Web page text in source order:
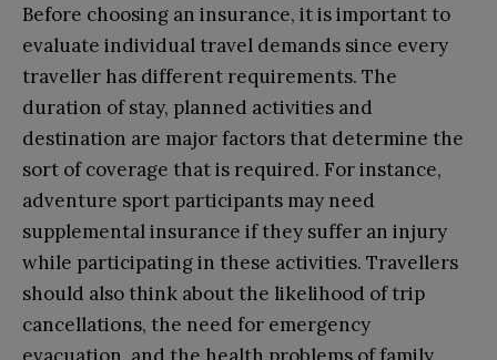
Before choosing an insurance, it is important to
evaluate individual travel demands since every
traveller has different requirements. The
duration of stay, planned activities and
destination are major factors that determine the
sort of coverage that is required. For instance,
adventure sport participants may need
supplemental insurance if they suffer an injury
while participating in these activities. Travellers
should also think about the likelihood of trip
cancellations, the need for emergency